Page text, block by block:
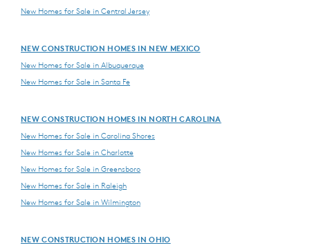
New Homes for Sale in Central Jersey
NEW CONSTRUCTION HOMES IN NEW MEXICO
New Homes for Sale in Albuquerque
New Homes for Sale in Santa Fe
NEW CONSTRUCTION HOMES IN NORTH CAROLINA
New Homes for Sale in Carolina Shores
New Homes for Sale in Charlotte
New Homes for Sale in Greensboro
New Homes for Sale in Raleigh
New Homes for Sale in Wilmington
NEW CONSTRUCTION HOMES IN OHIO